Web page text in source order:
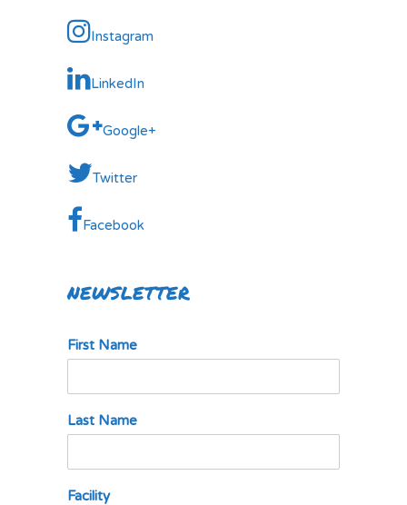
Instagram
LinkedIn
Google+
Twitter
Facebook
NEWSLETTER
First Name
Last Name
Facility